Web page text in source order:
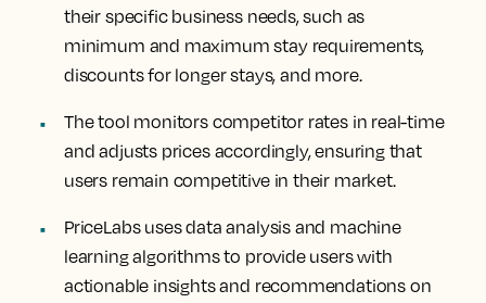
their specific business needs, such as
minimum and maximum stay requirements,
discounts for longer stays, and more.
The tool monitors competitor rates in real-time
and adjusts prices accordingly, ensuring that
users remain competitive in their market.
PriceLabs uses data analysis and machine
learning algorithms to provide users with
actionable insights and recommendations on